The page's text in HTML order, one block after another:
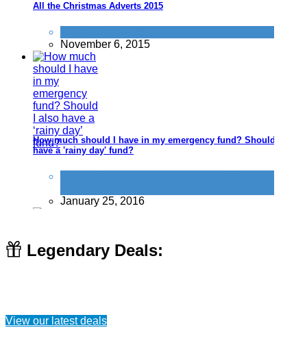
All the Christmas Adverts 2015
November 6, 2015
How much should I have in my emergency fund? Should I also
have a 'rainy day' fund?
January 25, 2016
Car
Legendary Deals:
View our latest deals